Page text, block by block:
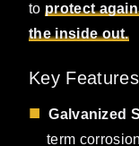
to protect
the inside out.
Key
Galvanized
term